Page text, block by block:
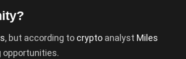
, but according to crypto analyst Miles
opportunities.